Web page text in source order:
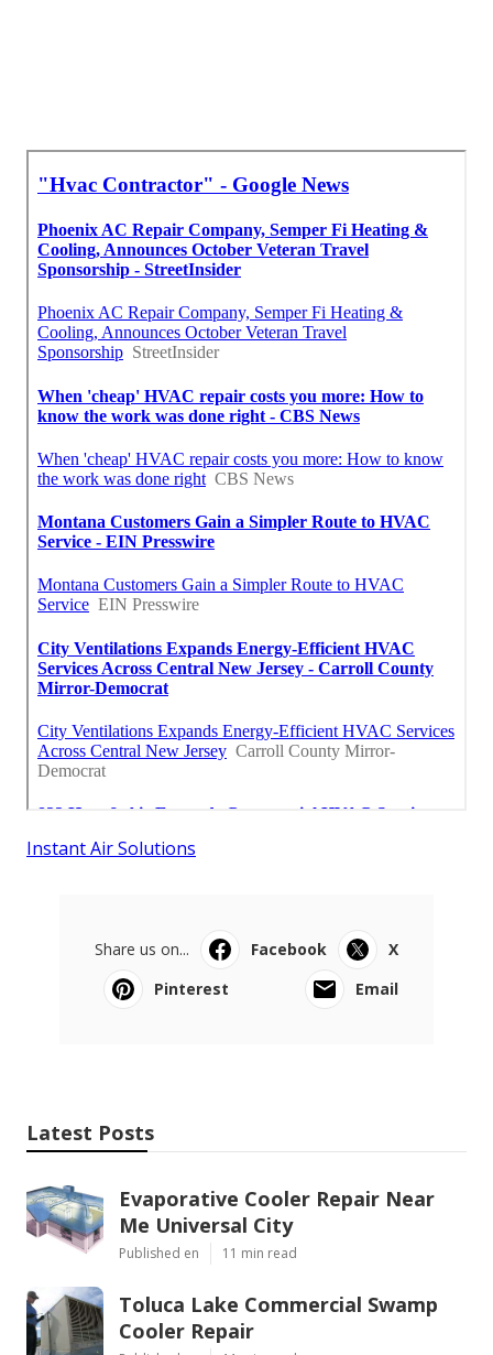
Instant Air Solutions
Share us on... Facebook
X
Pinterest
Email
Latest Posts
Evaporative Cooler Repair Near
Me Universal City
Published en 11 min read
Toluca Lake Commercial Swamp
Cooler Repair